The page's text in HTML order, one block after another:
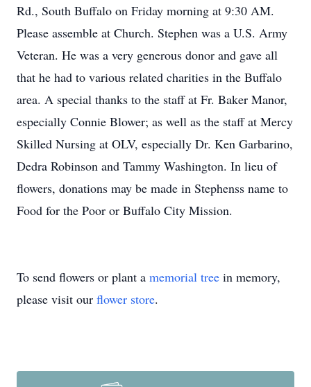
Rd., South Buffalo on Friday morning at 9:30 AM.
Please assemble at Church. Stephen was a U.S. Army
Veteran. He was a very generous donor and gave all
that he had to various related charities in the Buffalo
area. A special thanks to the staff at Fr. Baker Manor,
especially Connie Blower; as well as the staff at Mercy
Skilled Nursing at OLV, especially Dr. Ken Garbarino,
Dedra Robinson and Tammy Washington. In lieu of
flowers, donations may be made in Stephenss name to
Food for the Poor or Buffalo City Mission.
To send flowers or plant a memorial tree in memory,
please visit our flower store.